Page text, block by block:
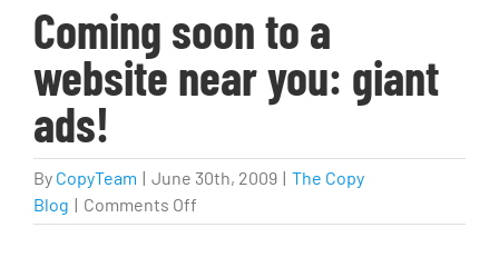
Coming soon to a
website near you: giant
ads!
By CopyTeam | June 30th, 2009 | The Copy
Blog | Comments Off
Coming